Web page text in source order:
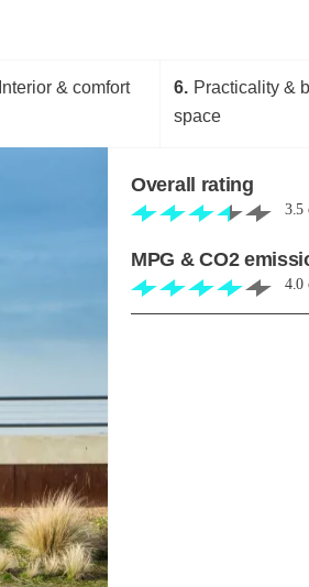
Interior & comfort 6
Practicality &
space
Overall rating
3.5
MPG & CO2
4.0